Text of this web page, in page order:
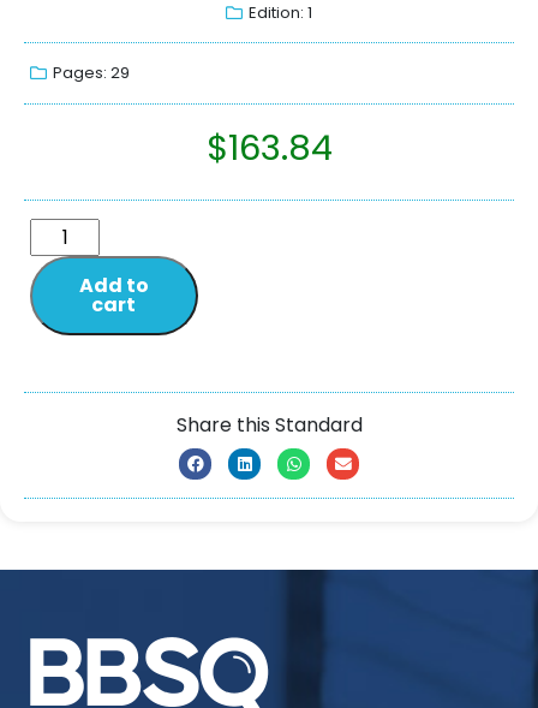
Edition: 1
Pages: 29
$163.84
Add to
cart
Share this Standard